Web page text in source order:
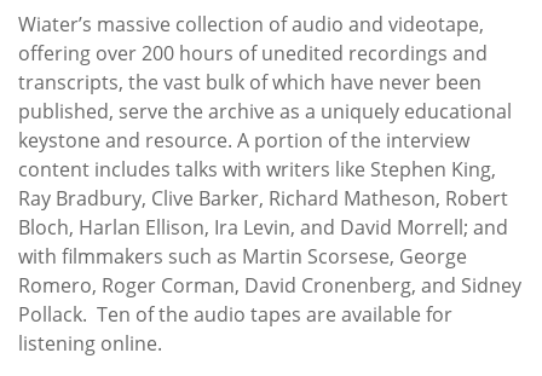
Wiater’s massive collection of audio and videotape,
offering over 200 hours of unedited recordings and
transcripts, the vast bulk of which have never been
published, serve the archive as a uniquely educational
keystone and resource. A portion of the interview
content includes talks with writers like Stephen King,
Ray Bradbury, Clive Barker, Richard Matheson, Robert
Bloch, Harlan Ellison, Ira Levin, and David Morrell; and
with filmmakers such as Martin Scorsese, George
Romero, Roger Corman, David Cronenberg, and Sidney
Pollack. Ten of the audio tapes are available for
listening online.